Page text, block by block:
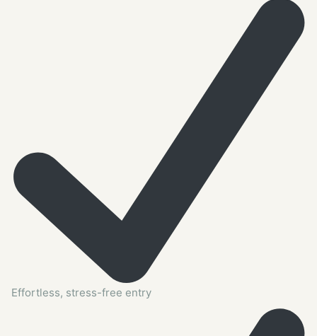
Effortless, stress-free entry